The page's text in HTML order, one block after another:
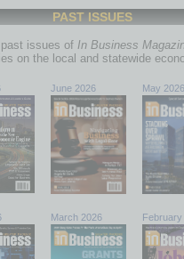
PAST ISSUES
issues of In Business
on the local and statewide
June 2026 May 2026
March 2026 February